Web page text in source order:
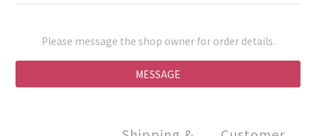
Please message the shop owner for order details.
MESSAGE